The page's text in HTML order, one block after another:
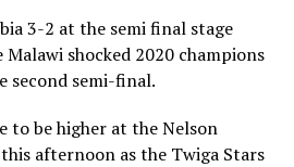
3-2 at the semi final stage
shocked 2020 champions
second semi-final.
to be higher at the Nelson
afternoon as the Twiga Stars